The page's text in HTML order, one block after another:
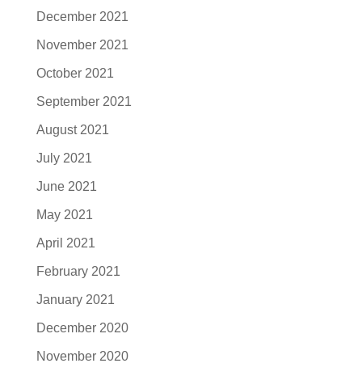
December 2021
November 2021
October 2021
September 2021
August 2021
July 2021
June 2021
May 2021
April 2021
February 2021
January 2021
December 2020
November 2020